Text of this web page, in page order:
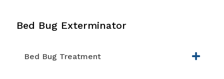
Bed Bug Exterminator
Bed Bug Treatment